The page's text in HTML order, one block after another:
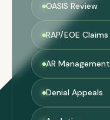
OASIS Review
RAP/EOE Claims
AR Management
Denial Appeals